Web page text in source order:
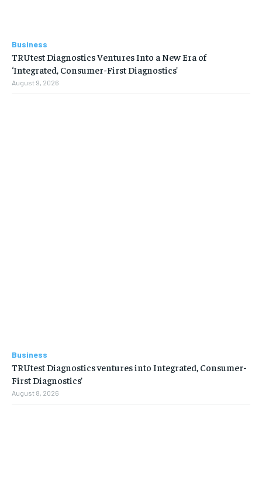
Business
TRUtest Diagnostics Ventures Into a New Era of
‘Integrated, Consumer-First Diagnostics’
August 9, 2026
Business
TRUtest Diagnostics ventures into Integrated, Consumer-
First Diagnostics’
August 8, 2026